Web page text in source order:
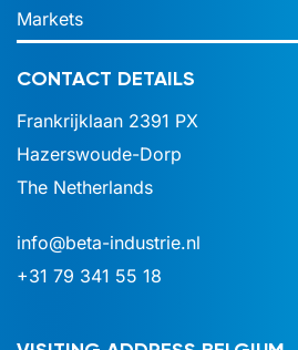
Markets
CONTACT DETAILS
Frankrijklaan 2391 PX
Hazerswoude-Dorp
The Netherlands
info@beta-industrie.nl
+31 79 341 55 18